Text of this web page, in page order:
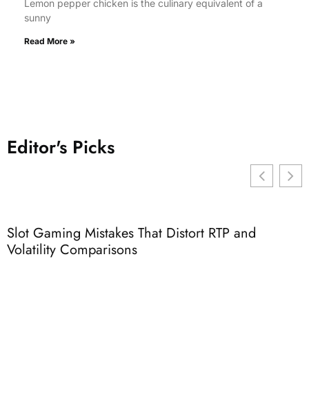
Lemon pepper chicken is the culinary equivalent of a
sunny
Read More »
Editor's Picks
Slot Gaming Mistakes That Distort RTP and
Volatility Comparisons